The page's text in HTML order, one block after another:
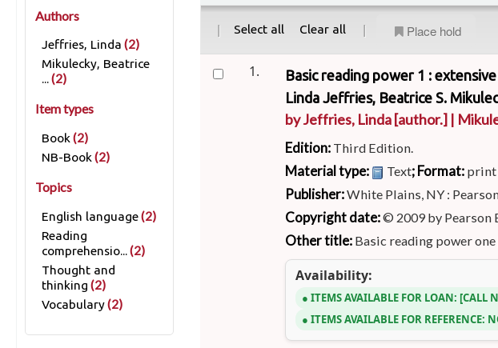
Authors
Jeffries, Linda (2)
Mikulecky, Beatrice
...(2)
Item types
Book (2)
NB-Book (2)
Topics
English language(2)
Reading
comprehensio...(2)
Thought and
thinking (2)
Vocabulary(2)
| Select all Clear all | Place hold
1.
Basic reading power 1 :
Linda Jeffries, Beatrice S.
byJeffries, Linda[author.] |
Edition: Third Edition.
Material type: Text; Format: print
Publisher:White Plains, NY :
Copyright date:© 2009 by Pearson
Other title: Basic reading power one
Availability:
ITEMS AVAILABLE FOR LOAN: CALL
ITEMS AVAILABLE FOR REFERENCE: